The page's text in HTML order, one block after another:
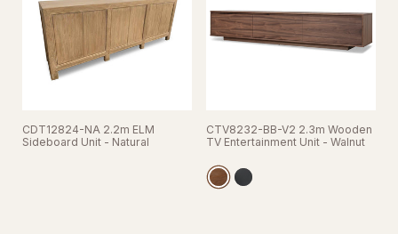
CDT12824-NA 2.2m ELM
Sideboard Unit - Natural
CTV8232-BB-V2 2.3m Wooden
TV Entertainment Unit - Walnut